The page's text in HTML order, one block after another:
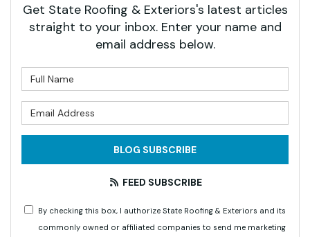
Get State Roofing & Exteriors's latest articles
straight to your inbox. Enter your name and
email address below.
BLOG SUBSCRIBE
FEED SUBSCRIBE
By checking this box, I authorize State Roofing & Exteriors and its
commonly owned or affiliated companies to send me marketing